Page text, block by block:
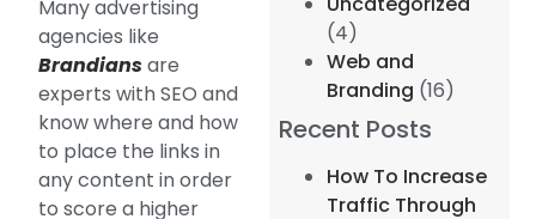
Many advertising
agencies like
Brandiansare
experts with SEO and
know where and how
to place the links in
any content in order
to score a higher
(4)
Web and
Branding (16)
Recent Posts
How To Increase
Traffic Through